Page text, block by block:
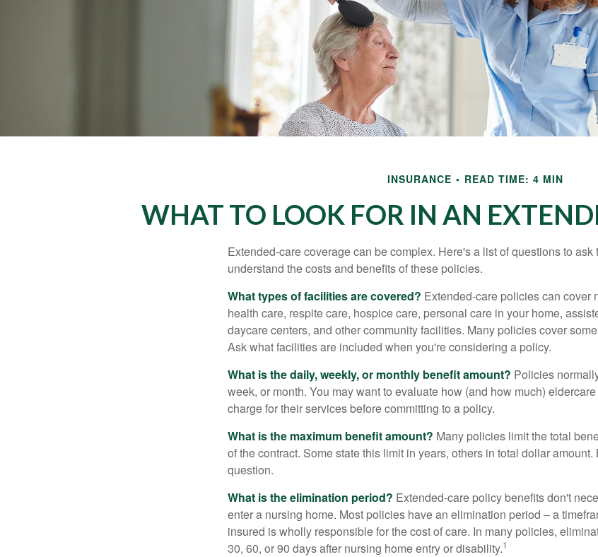
INSURANCE READ TIME: 4 MIN
WHAT TO LOOK FOR IN AN
Extended-care coverage can be complex. Here's a list of questions to ask
understand the costs and benefits of these policies.
What types of facilities are covered? Extended-care policies can cover
health care, respite care, hospice care, personal care in your home,
daycare centers, and other community facilities. Many policies cover
Ask what facilities are included when you're considering a policy.
What is the daily, weekly, or monthly benefit amount? Policies
week, or month. You may want to evaluate how (and how much)
charge for their services before committing to a policy.
What is the maximum benefit amount? Many policies limit the total
of the contract. Some state this limit in years, others in total dollar
question.
What is the elimination period? Extended-care policy benefits don't
enter a nursing home. Most policies have an elimination period – a
insured is wholly responsible for the cost of care. In many policies,
30, 60, or 90 days after nursing home entry or disability.1